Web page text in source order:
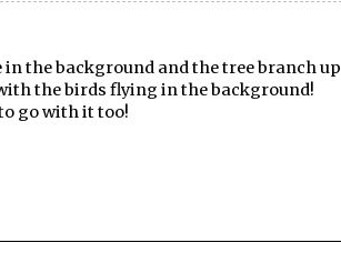
the background and the tree branch up
the birds flying in the background!
go with it too!